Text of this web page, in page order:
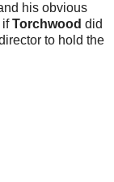
his obvious
ifTorchwood did
to hold the